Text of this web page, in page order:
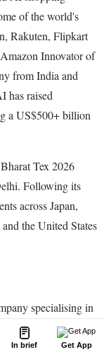
In brief Get App